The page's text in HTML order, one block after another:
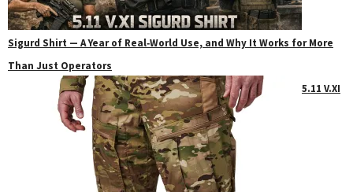
Sigurd Shirt — A Year of Real‑World Use, and Why It Works for More
Than Just Operators
5.11 V.XI